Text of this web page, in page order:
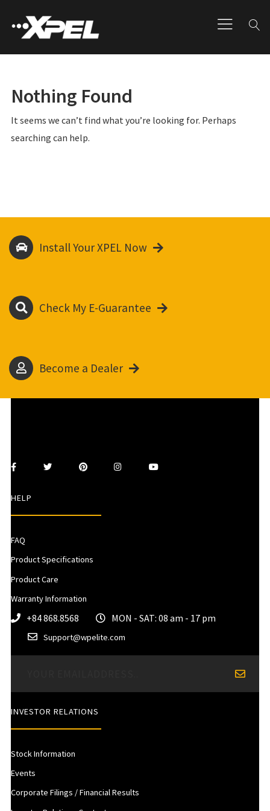
Nothing Found
It seems we can’t find what you’re looking for. Perhaps
searching can help.
Install Your XPEL Now
Check My E-Guarantee
Become a Dealer
HELP
FAQ
Product Specifications
Product Care
Warranty Information
+84 868.8568 MON - SAT: 08 am - 17 pm
Support@wpelite.com
INVESTOR RELATIONS
Stock Information
Events
Corporate Filings / Financial Results